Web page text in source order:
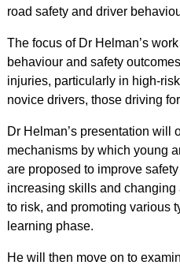
road safety and driver
The focus of Dr Helman’s
behaviour and safety
injuries, particularly in high-
novice drivers, those driving
Dr Helman’s presentation will
mechanisms by which young
are proposed to improve
increasing skills and
to risk, and promoting various
learning phase.
He will then move on to